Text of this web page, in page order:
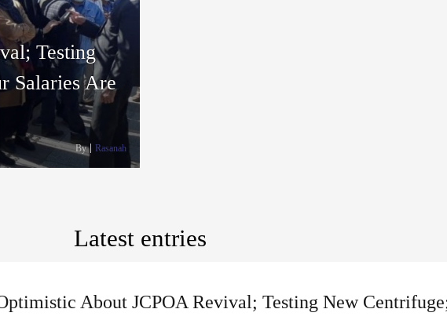
Testing
Salaries Are
By Rasanah
Latest entries
About JCPOA Revival; Testing New